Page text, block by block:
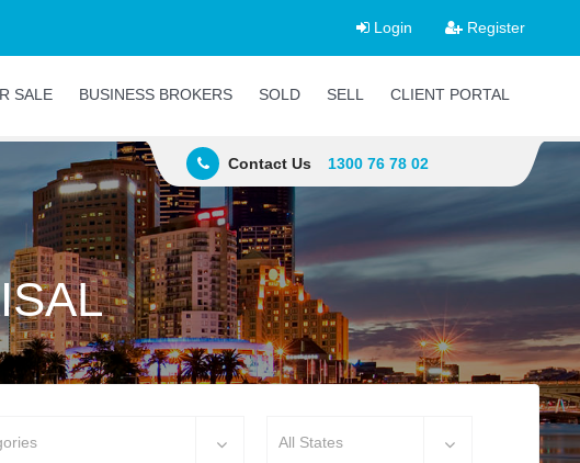
Login Register
SALE BUSINESS BROKERS SOLD SELL CLIENT PORTAL
Contact Us 1300 76 78 02
All States